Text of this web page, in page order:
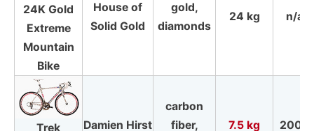
24K Gold
Extreme
Mountain
Bike
House of
Solid Gold
gold,
diamonds
24 kg n/a
Trek
Damien Hirst
carbon
fiber,
7.5 kg 2009